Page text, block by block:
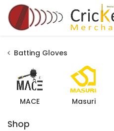
Skip to Content
Batting Gloves
MACE Masuri
Shop